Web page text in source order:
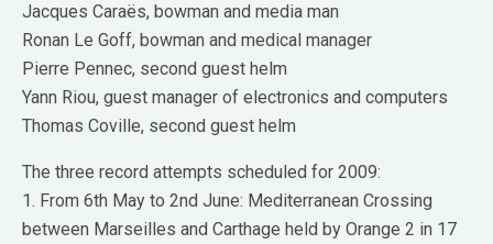
Jacques Caraës, bowman and media man
Ronan Le Goff, bowman and medical manager
Pierre Pennec, second guest helm
Yann Riou, guest manager of electronics and computers
Thomas Coville, second guest helm
The three record attempts scheduled for 2009:
1. From 6th May to 2nd June: Mediterranean Crossing
between Marseilles and Carthage held by Orange 2 in 17